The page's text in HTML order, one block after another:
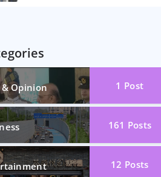
& Opinion 1 Post
161 Posts
12 Posts